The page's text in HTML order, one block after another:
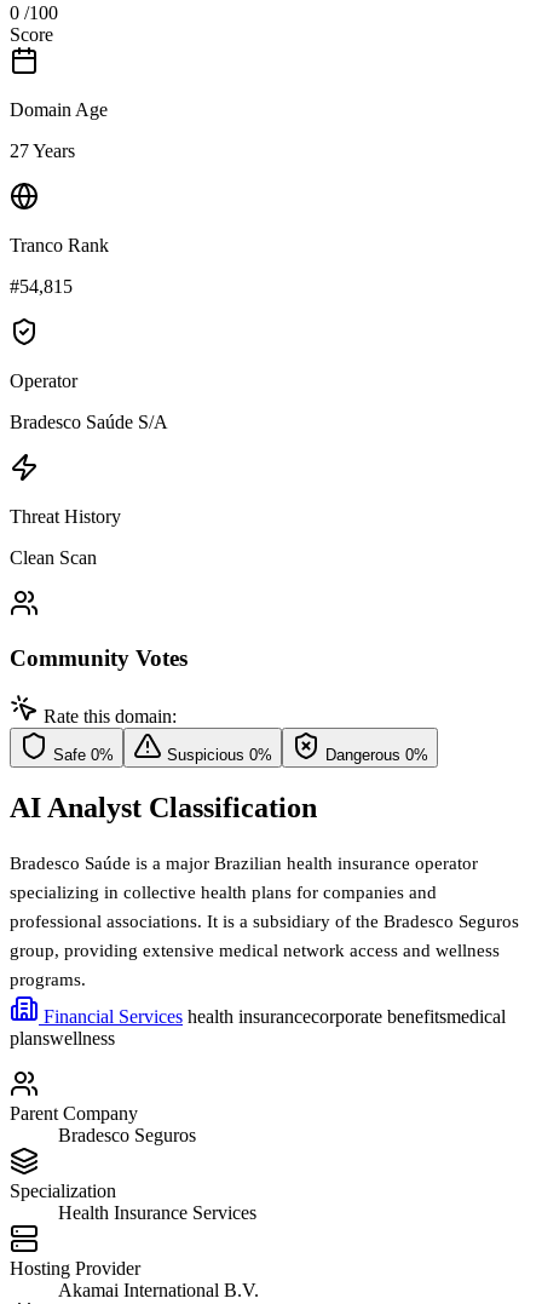
0 /100
Score
Domain Age
27 Years
Tranco Rank
#54,815
Operator
Bradesco Saúde S/A
Threat History
Clean Scan
Community Votes
Rate this domain:
Safe 0% Suspicious 0% Dangerous 0%
AI Analyst Classification
Bradesco Saúde is a major Brazilian health insurance operator
specializing in collective health plans for companies and
professional associations. It is a subsidiary of the Bradesco Seguros
group, providing extensive medical network access and wellness
programs.
Financial Services health insurancecorporate benefitsmedical
planswellness
Parent Company
Bradesco Seguros
Specialization
Health Insurance Services
Hosting Provider
Akamai International B.V.